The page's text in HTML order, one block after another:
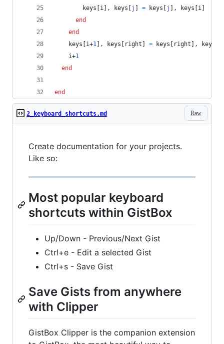
keys
i , keys j = keys j , keys i
end
end
keys
i+1 , keys right = keys right , keys
i+1
end
end
Raw
2_keyboard_shortcuts.md
Create documentation for your projects.
Like so:
Most popular keyboard
shortcuts within GistBox
Up/Down - Previous/Next Gist
Ctrl+e - Edit a selected Gist
Ctrl+s - Save Gist
Save Gists from anywhere
with Clipper
GistBox Clipper is the companion extension